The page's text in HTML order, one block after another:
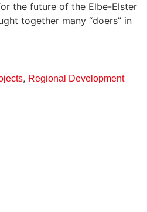
the future of the Elbe-Elster
together many “doers” in
, Regional Development